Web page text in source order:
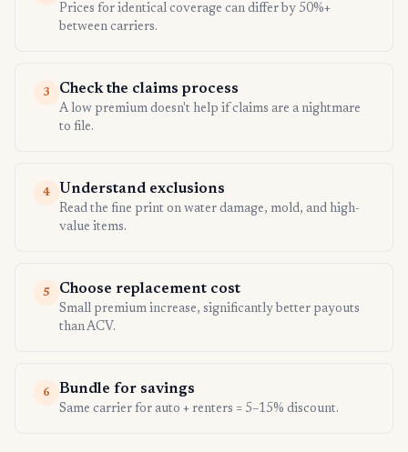
Prices for identical coverage can differ by 50%+
between carriers.
3 Check the claims process
A low premium doesn't help if claims are a nightmare
to file.
4 Understand exclusions
Read the fine print on water damage, mold, and high-
value items.
5 Choose replacement cost
Small premium increase, significantly better payouts
than ACV.
6 Bundle for savings
Same carrier for auto + renters = 5–15% discount.